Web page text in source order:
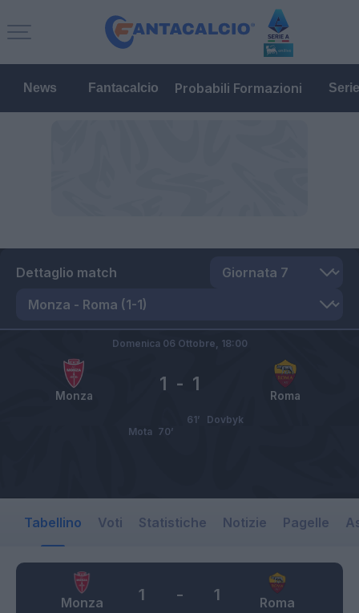
News Fantacalcio Probabili Formazioni
Dettaglio match
Monza Roma
1 - 1
Domenica 06 Ottobre, 18:00
Dovbyk
61’
Mota 70’
Tabellino Voti Statistiche Notizie Pagelle
Monza Roma
1 - 1